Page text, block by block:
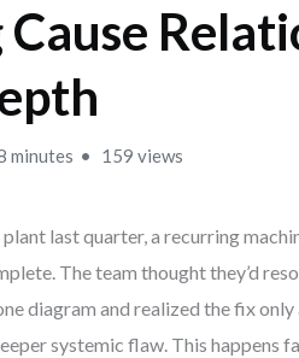
minutes 159 views
last quarter, a recurring
The team thought they’d
diagram and realized the fix
systemic flaw. This happens